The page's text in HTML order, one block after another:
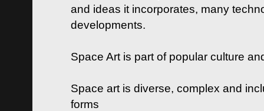
and ideas it incorporates, many
developments.
Space Art is part of popular culture
Space art is diverse, complex and
forms